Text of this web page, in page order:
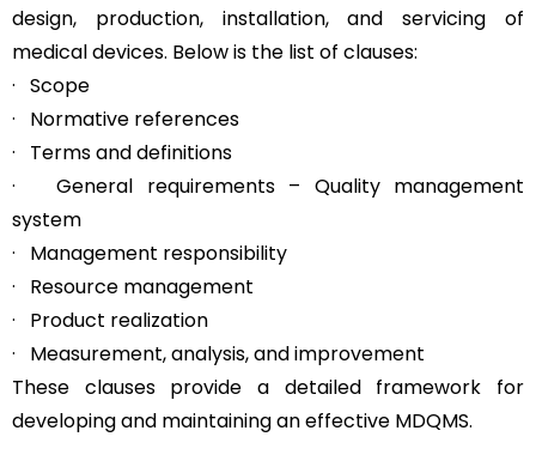
design, production, installation, and servicing of
medical devices. Below is the list of clauses:
· Scope
· Normative references
· Terms and definitions
· General requirements – Quality management
system
· Management responsibility
· Resource management
· Product realization
· Measurement, analysis, and improvement
These clauses provide a detailed framework for
developing and maintaining an effective MDQMS.